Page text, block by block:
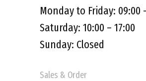
Monday to Friday: 09:00
Saturday: 10:00 – 17:00
Sunday: Closed
Sales & Order